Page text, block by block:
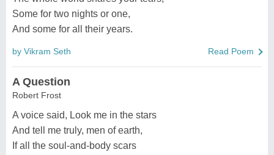
Some for two nights or one,
And some for all their years.
by Vikram Seth Read Poem
A Question
Robert Frost
A voice said, Look me in the stars
And tell me truly, men of earth,
If all the soul-and-body scars